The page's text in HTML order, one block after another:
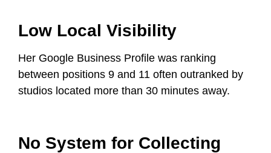
Low Local Visibility
Her Google Business Profile was ranking
between positions 9 and 11 often outranked by
studios located more than 30 minutes away.
No System for Collecting